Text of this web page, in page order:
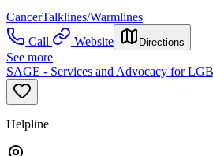
CancerTalklines/Warmlines
Call
Website Directions
See more
SAGE - Services and Advocacy for
Helpline